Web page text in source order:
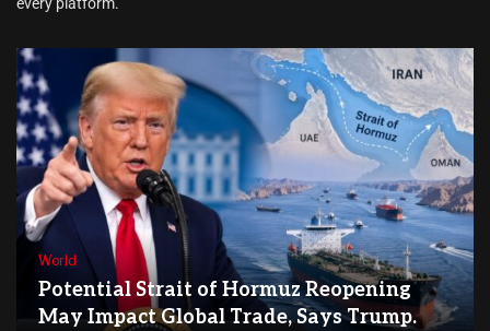
World
Potential Strait of Hormuz Reopening
May Impact Global Trade, Says Trump.